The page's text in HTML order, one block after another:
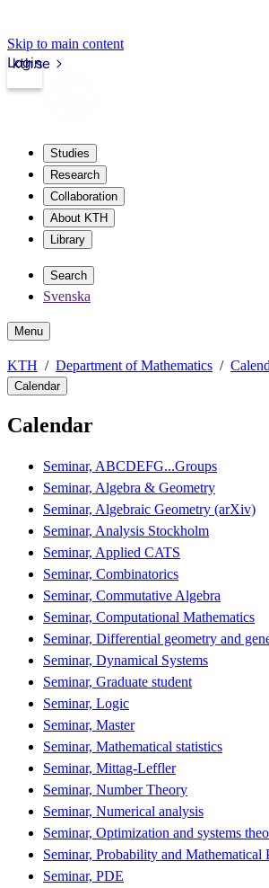
Skip to main content
kth.se
Login
Studies
Research
Collaboration
About KTH
Library
Search
Svenska
Menu
KTH Department of Mathematics
Calendar
Calendar
Seminar, ABCDEFG...Groups
Seminar, Algebra & Geometry
Seminar, Algebraic Geometry (arXiv)
Seminar, Analysis Stockholm
Seminar, Applied CATS
Seminar, Combinatorics
Seminar, Commutative Algebra
Seminar, Computational Mathematics
Seminar, Differential geometry and
Seminar, Dynamical Systems
Seminar, Graduate student
Seminar, Logic
Seminar, Master
Seminar, Mathematical statistics
Seminar, Mittag-Leffler
Seminar, Number Theory
Seminar, Numerical analysis
Seminar, Optimization and systems
Seminar, Probability and Mathematical
Seminar, PDE